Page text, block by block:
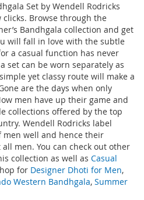
Set by Wendell Rodricks
Browse through the
Bandhgala collection and get
will fall in love with the subtle
a casual function has never
set can be worn separately as
yet classy route will make a
are the days when only
men have up their game and
collections offered by the top
Wendell Rodricks label
well and hence their
men. You can check out other
collection as well as Casual
for Designer Dhoti for Men,
Western Bandhgala, Summer